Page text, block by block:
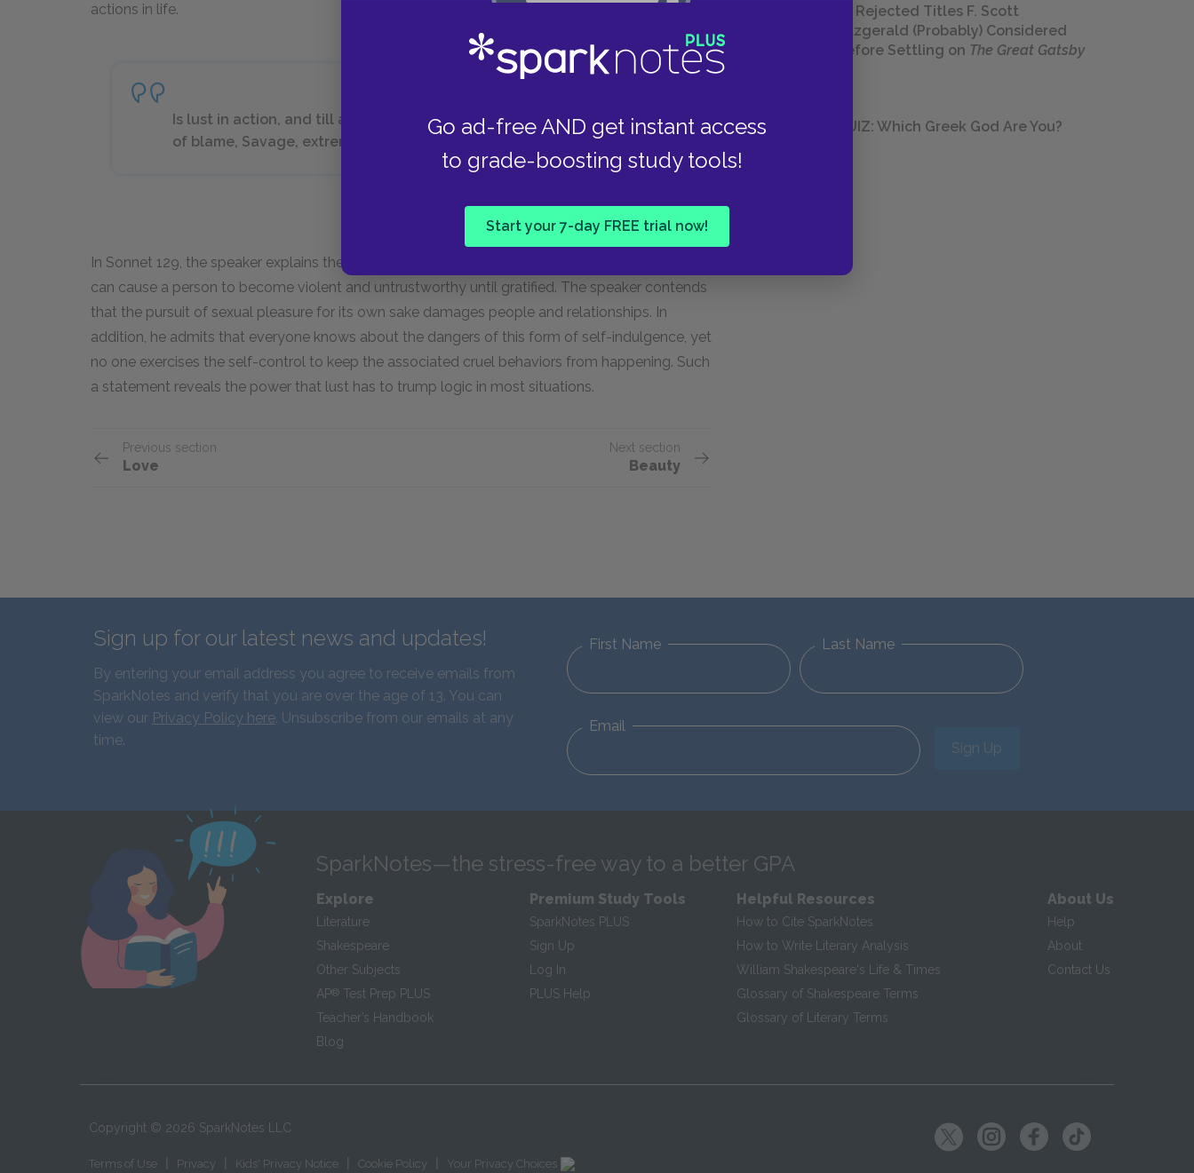
Go ad-free AND get instant access
to grade-boosting study tools!
Start your 7-day FREE trial now!
actions in life.
Is lust in action, and till action, lust Is perjured, murd’rous, bloody, full
of blame, Savage, extreme, rude, cruel, not to trust.
In Sonnet 129, the speaker explains the dangers of sexual desire. Such a craving for pleasure
can cause a person to become violent and untrustworthy until gratified. The speaker contends
that the pursuit of sexual pleasure for its own sake damages people and relationships. In
addition, he admits that everyone knows about the dangers of this form of self-indulgence, yet
no one exercises the self-control to keep the associated cruel behaviors from happening. Such
a statement reveals the power that lust has to trump logic in most situations.
Previous section
Love
Next section
Beauty
23 Rejected Titles F. Scott
Fitzgerald (Probably) Considered
Before Settling on The Great Gatsby
QUIZ: Which Greek God Are You?
Sign up for our latest news and updates!
By entering your email address you agree to receive emails from
SparkNotes and verify that you are over the age of 13. You can
view our Privacy Policy here. Unsubscribe from our emails at any
time.
First Name Last Name
Email
Sign Up
SparkNotes—the stress-free way to a better GPA
Explore
Literature
Shakespeare
Other Subjects
AP® Test Prep PLUS
Teacher’s Handbook
Blog
Premium Study Tools
SparkNotes PLUS
Sign Up
Log In
PLUS Help
Helpful Resources
How to Cite SparkNotes
How to Write Literary Analysis
William Shakespeare's Life & Times
Glossary of Shakespeare Terms
Glossary of Literary Terms
About Us
Help
About
Contact Us
Copyright © 2026 SparkNotes LLC
Terms of Use Privacy Kids' Privacy Notice Cookie Policy Your Privacy Choices